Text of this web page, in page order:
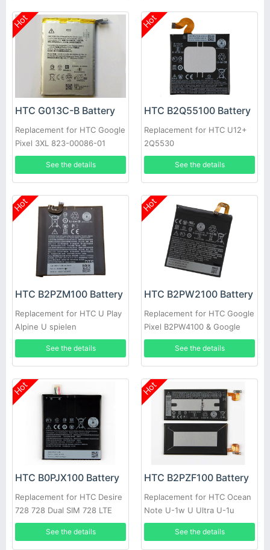
Hot
HTC G013C-B Battery
Replacement for HTC Google
Pixel 3XL 823-00086-01
See the details
Hot
HTC B2Q55100 Battery
Replacement for HTC U12+
2Q5530
See the details
Hot
HTC B2PZM100 Battery
Replacement for HTC U Play
Alpine U spielen
See the details
Hot
HTC B2PW2100 Battery
Replacement for HTC Google
Pixel B2PW4100 & Google
Pixel XL B2PW2100
See the details
Hot
HTC B0PJX100 Battery
Replacement for HTC Desire
728 728 Dual SIM 728 LTE
D728t D728w A53
See the details
Hot
HTC B2PZF100 Battery
Replacement for HTC Ocean
Note U-1w U Ultra U-1u
See the details